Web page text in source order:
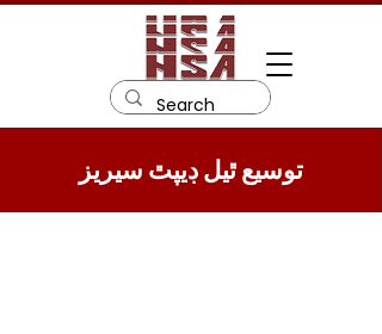
توسيع ٿيل ڊيپٿ سيريز